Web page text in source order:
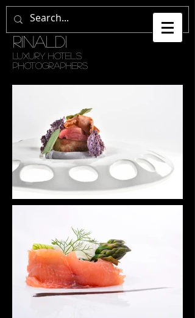
GETULI •
RINALDI
LUXURY HOTELS
PHOTOGRAPHERS